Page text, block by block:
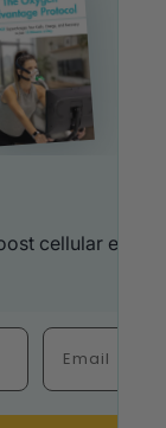
cellular
Email